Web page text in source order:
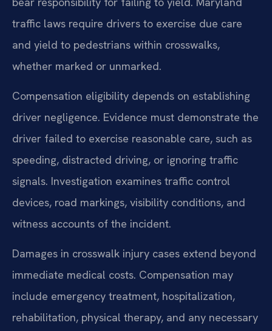
traffic laws require drivers to exercise due care
and yield to pedestrians within crosswalks,
whether marked or unmarked.
Compensation eligibility depends on establishing
driver negligence. Evidence must demonstrate the
driver failed to exercise reasonable care, such as
speeding, distracted driving, or ignoring traffic
signals. Investigation examines traffic control
devices, road markings, visibility conditions, and
witness accounts of the incident.
Damages in crosswalk injury cases extend beyond
immediate medical costs. Compensation may
include emergency treatment, hospitalization,
rehabilitation, physical therapy, and any necessary